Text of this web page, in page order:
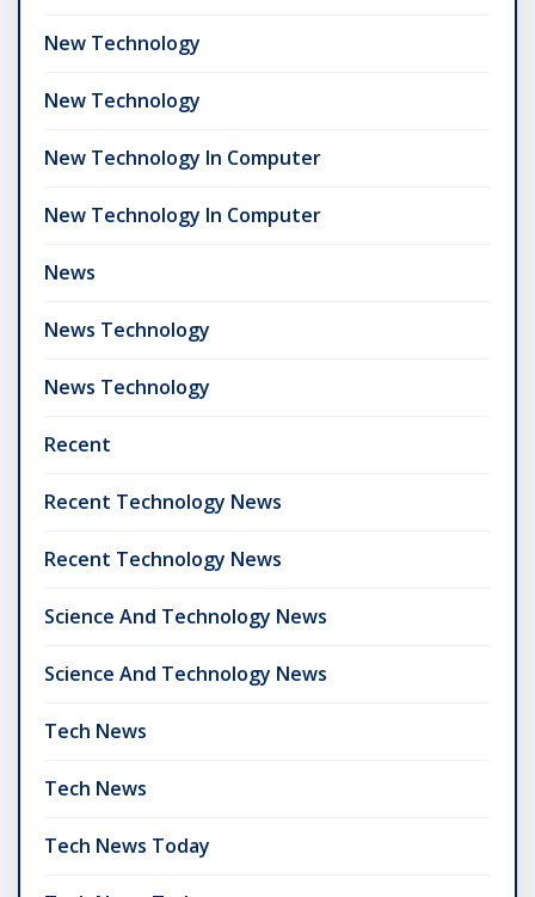
New Technology
New Technology
New Technology In Computer
New Technology In Computer
News
News Technology
News Technology
Recent
Recent Technology News
Recent Technology News
Science And Technology News
Science And Technology News
Tech News
Tech News
Tech News Today